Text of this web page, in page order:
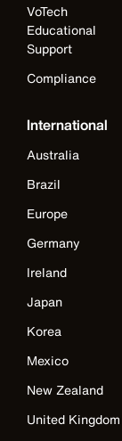
VoTech
Educational
Support
Compliance
International
Australia
Brazil
Europe
Germany
Ireland
Japan
Korea
Mexico
New Zealand
United Kingdom